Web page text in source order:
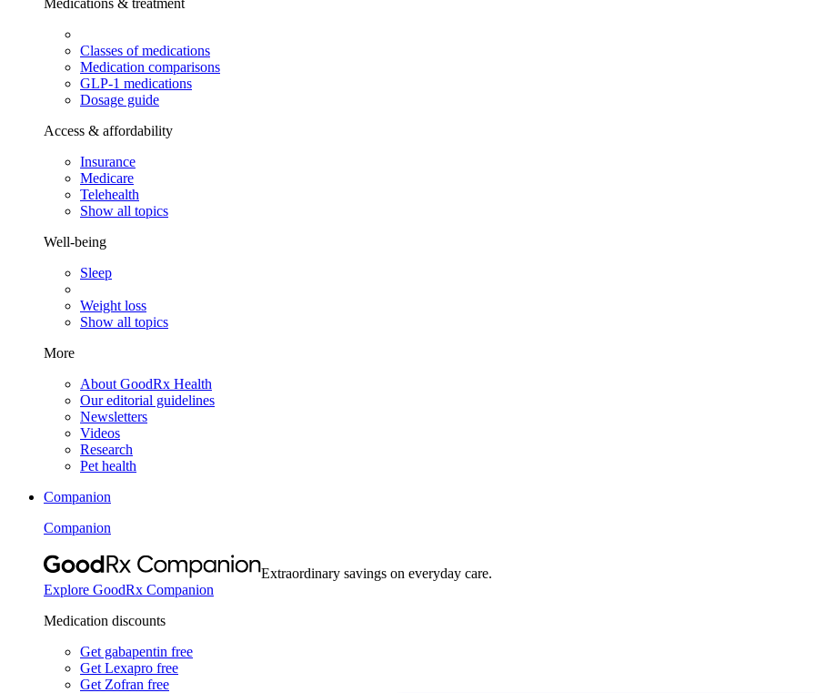
Medications & treatment
Classes of medications
Medication comparisons
GLP-1 medications
Dosage guide
Access & affordability
Insurance
Medicare
Telehealth
Show all topics
Well-being
Sleep
Weight loss
Show all topics
More
About GoodRx Health
Our editorial guidelines
Newsletters
Videos
Research
Pet health
Companion
Companion
Extraordinary savings on everyday care.
Explore GoodRx Companion
Medication discounts
Get gabapentin free
Get Lexapro free
Get Zofran free